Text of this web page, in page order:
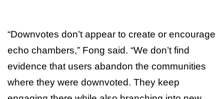
“Downvotes don’t appear to create or encourage
echo chambers,” Fong said. “We don’t find
evidence that users abandon the communities
where they were downvoted. They keep